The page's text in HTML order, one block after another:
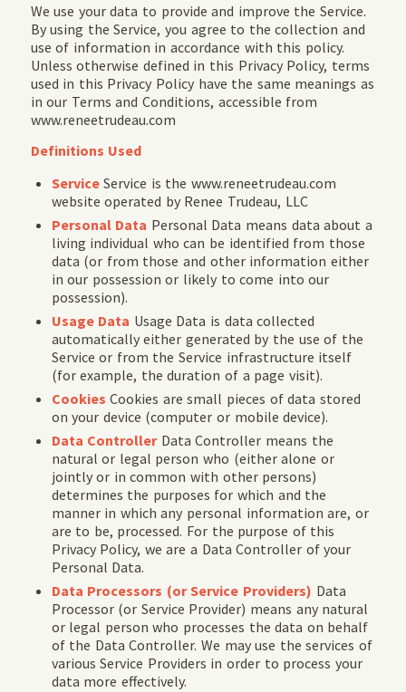
We use your data to provide and improve the Service.
By using the Service, you agree to the collection and
use of information in accordance with this policy.
Unless otherwise defined in this Privacy Policy, terms
used in this Privacy Policy have the same meanings as
in our Terms and Conditions, accessible from
www.reneetrudeau.com
Definitions Used
ServiceService is the www.reneetrudeau.com
website operated by Renee Trudeau, LLC
Personal Data Personal Data means data about a
living individual who can be identified from those
data (or from those and other information either
in our possession or likely to come into our
possession).
Usage Data Usage Data is data collected
automatically either generated by the use of the
Service or from the Service infrastructure itself
(for example, the duration of a page visit).
CookiesCookies are small pieces of data stored
on your device (computer or mobile device).
Data Controller Data Controller means the
natural or legal person who (either alone or
jointly or in common with other persons)
determines the purposes for which and the
manner in which any personal information are, or
are to be, processed. For the purpose of this
Privacy Policy, we are a Data Controller of your
Personal Data.
Data Processors (or Service Providers) Data
Processor (or Service Provider) means any natural
or legal person who processes the data on behalf
of the Data Controller. We may use the services of
various Service Providers in order to process your
data more effectively.